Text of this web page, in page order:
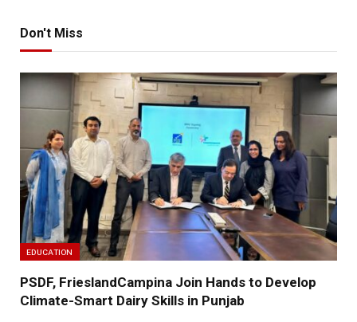
Don't Miss
EDUCATION
PSDF, FrieslandCampina Join Hands to Develop
Climate-Smart Dairy Skills in Punjab